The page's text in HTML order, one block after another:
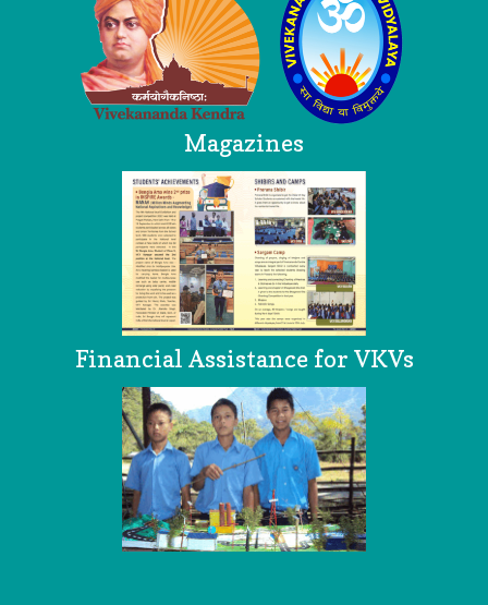
Magazines
Financial Assistance for VKVs